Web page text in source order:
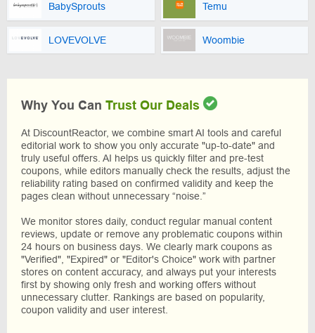
BabySprouts Temu
LOVEVOLVE Woombie
Why You Can Trust Our Deals
At DiscountReactor, we combine smart AI tools and careful
editorial work to show you only accurate "up-to-date" and
truly useful offers. AI helps us quickly filter and pre-test
coupons, while editors manually check the results, adjust the
reliability rating based on confirmed validity and keep the
pages clean without unnecessary “noise.”
We monitor stores daily, conduct regular manual content
reviews, update or remove any problematic coupons within
24 hours on business days. We clearly mark coupons as
"Verified", "Expired" or "Editor's Choice" work with partner
stores on content accuracy, and always put your interests
first by showing only fresh and working offers without
unnecessary clutter. Rankings are based on popularity,
coupon validity and user interest.